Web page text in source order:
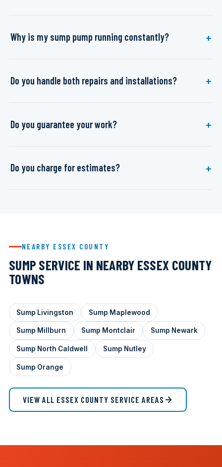
Why is my sump pump running constantly?
Do you handle both repairs and installations?
Do you guarantee your work?
Do you charge for estimates?
NEARBY ESSEX COUNTY
SUMP SERVICE IN NEARBY ESSEX COUNTY
TOWNS
Sump Livingston Sump Maplewood
Sump Millburn Sump Montclair Sump Newark
Sump North Caldwell Sump Nutley
Sump Orange
VIEW ALL ESSEX COUNTY SERVICE AREAS